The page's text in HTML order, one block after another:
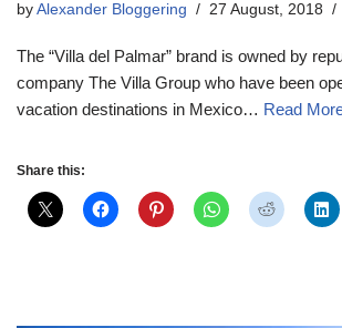
by Alexander Bloggering 27 August, 2018
The “Villa del Palmar” brand is owned by
company The Villa Group who have been
vacation destinations in Mexico… Read
Share this: